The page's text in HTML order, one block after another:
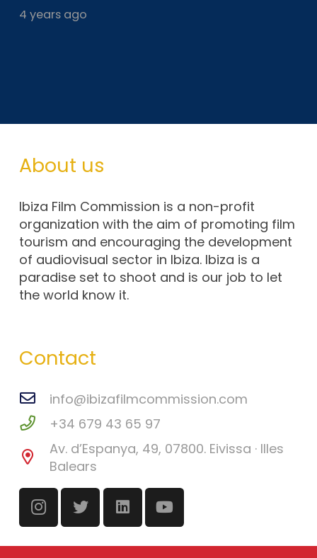
4 years ago
About us
Ibiza Film Commission is a non-profit
organization with the aim of promoting film
tourism and encouraging the development
of audiovisual sector in Ibiza. Ibiza is a
paradise set to shoot and is our job to let
the world know it.
Contact
info@ibizafilmcommission.com
+34 679 43 65 97
Av. d’Espanya, 49, 07800. Eivissa · Illes
Balears